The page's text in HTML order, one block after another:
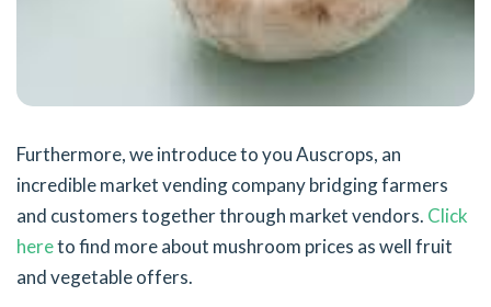
Furthermore, we introduce to you Auscrops, an
incredible market vending company bridging farmers
and customers together through market vendors. Click
hereto find more about mushroom prices as well fruit
and vegetable offers.